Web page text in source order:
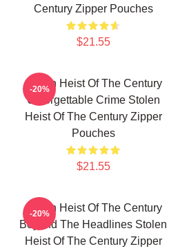
Century Zipper Pouches
$21.55
Stolen Heist Of The Century
Unforgettable Crime Stolen
Heist Of The Century Zipper
Pouches
$21.55
-20%
Stolen Heist Of The Century
Beyond The Headlines Stolen
Heist Of The Century Zipper
-20%